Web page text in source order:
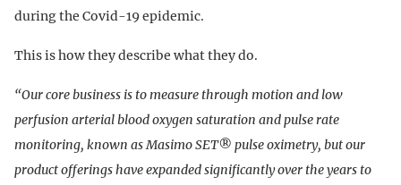
during the Covid-19 epidemic.
This is how they describe what they do.
“Our core business is to measure through motion and low
perfusion arterial blood oxygen saturation and pulse rate
monitoring, known as Masimo SET® pulse oximetry, but our
product offerings have expanded significantly over the years to